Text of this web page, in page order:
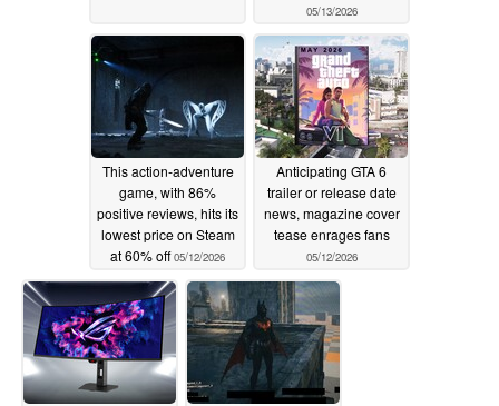
05/13/2026
This action-adventure
game, with 86%
positive reviews, hits its
lowest price on Steam
at 60% off05/12/2026
Anticipating GTA 6
trailer or release date
news, magazine cover
tease enrages fans
05/12/2026